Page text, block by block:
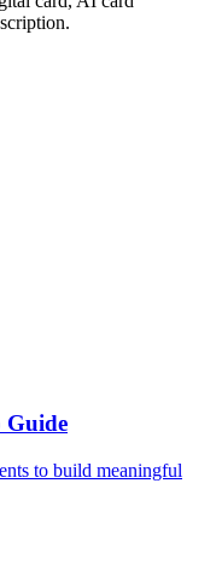
Guide
to build meaningful